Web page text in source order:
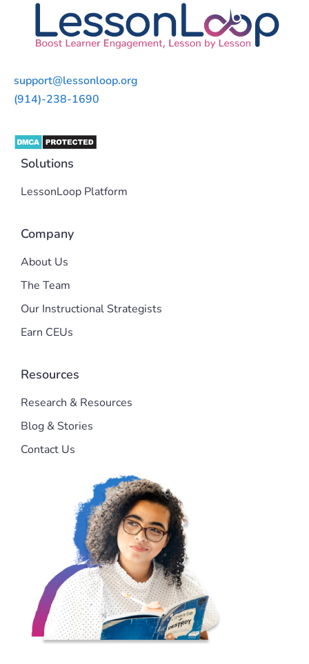
support@lessonloop.org
(914)-238-1690
Solutions
LessonLoop Platform
Company
About Us
The Team
Our Instructional Strategists
Earn CEUs
Resources
Research & Resources
Blog & Stories
Contact Us